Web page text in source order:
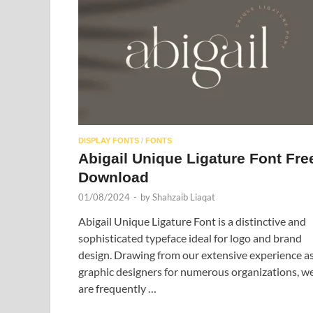
DISPLAY FONTS / FONTS
Abigail Unique Ligature Font
Download
01/08/2024 - byShahzaib Liaqat
Abigail Unique Ligature Font is a distinctive and
sophisticated typeface ideal for logo and brand
design. Drawing from our extensive experience
graphic designers for numerous organizations,
are frequently …